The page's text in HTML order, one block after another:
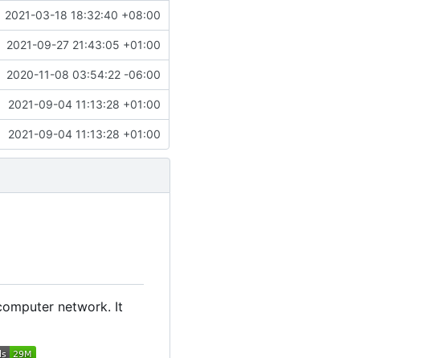
2021-03-18 18:32:40 +08:00
2021-09-27 21:43:05 +01:00
2020-11-08 03:54:22 -06:00
2021-09-04 11:13:28 +01:00
2021-09-04 11:13:28 +01:00
network. It